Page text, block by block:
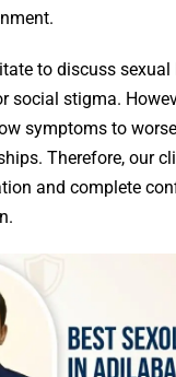
to discuss
social stigma.
symptoms to
Therefore, our
and complete